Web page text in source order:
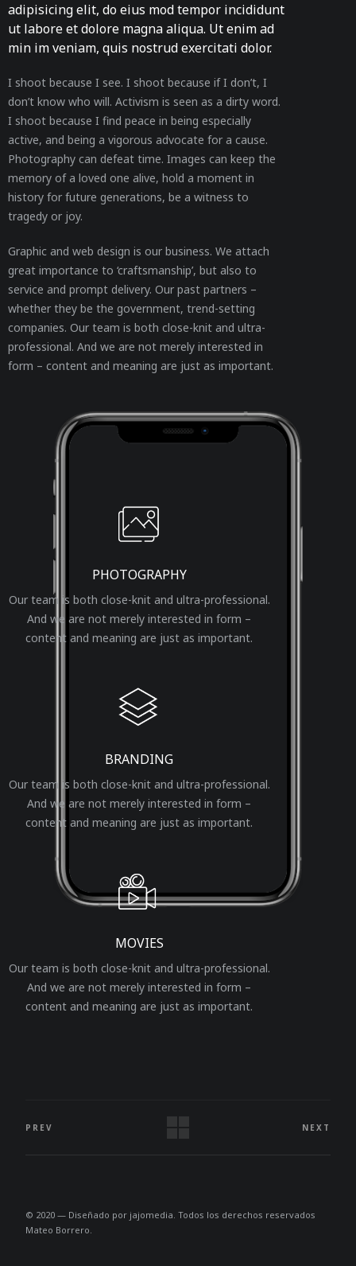
adipisicing elit, do eius mod tempor incididunt
ut labore et dolore magna aliqua. Ut enim ad
min im veniam, quis nostrud exercitati dolor.
I shoot because I see. I shoot because if I don’t, I
don’t know who will. Activism is seen as a dirty word.
I shoot because I find peace in being especially
active, and being a vigorous advocate for a cause.
Photography can defeat time. Images can keep the
memory of a loved one alive, hold a moment in
history for future generations, be a witness to
tragedy or joy.
Graphic and web design is our business. We attach
great importance to ‘craftsmanship’, but also to
service and prompt delivery. Our past partners –
whether they be the government, trend-setting
companies. Our team is both close-knit and ultra-
professional. And we are not merely interested in
form – content and meaning are just as important.
PHOTOGRAPHY
Our team is both close-knit and ultra-professional.
And we are not merely interested in form –
content and meaning are just as important.
BRANDING
Our team is both close-knit and ultra-professional.
And we are not merely interested in form –
content and meaning are just as important.
MOVIES
Our team is both close-knit and ultra-professional.
And we are not merely interested in form –
content and meaning are just as important.
PREV NEXT
© 2020 — Diseñado por jajomedia. Todos los derechos reservados
Mateo Borrero.